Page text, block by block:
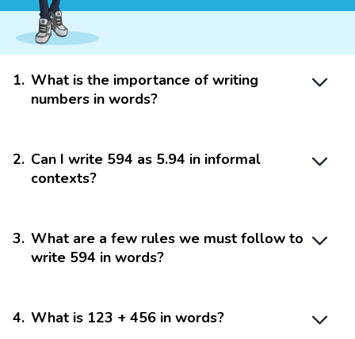
1. What is the importance of writing
numbers in words?
2. Can I write 594 as 5.94 in informal
contexts?
3. What are a few rules we must follow to
write 594 in words?
4. What is 123 + 456 in words?